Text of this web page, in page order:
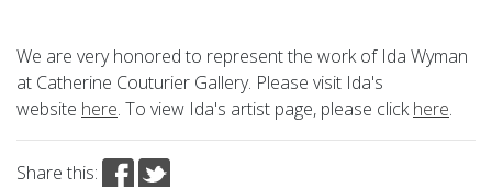
We are very honored to represent the work of Ida Wyman
at Catherine Couturier Gallery. Please visit Ida's
website here. To view Ida's artist page, please clickhere.
Share this: